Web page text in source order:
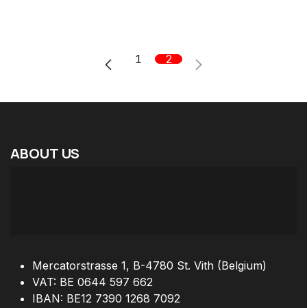
1 2
ABOUT US
Mercatorstrasse 1, B-4780 St. Vith (Belgium)
VAT: BE 0644 597 662
IBAN: BE12 7390 1268 7092